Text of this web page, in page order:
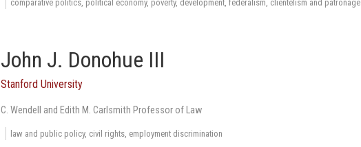
comparative politics, political economy, poverty, development, federalism, clientelism and patronage
John J. Donohue III
Stanford University
C. Wendell and Edith M. Carlsmith Professor of Law
law and public policy, civil rights, employment discrimination